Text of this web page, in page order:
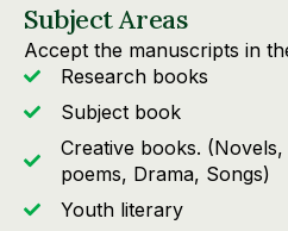
Subject Areas
Accept the manuscripts in
Research books
Subject book
Creative books.
poems, Drama, Songs)
Youth literary